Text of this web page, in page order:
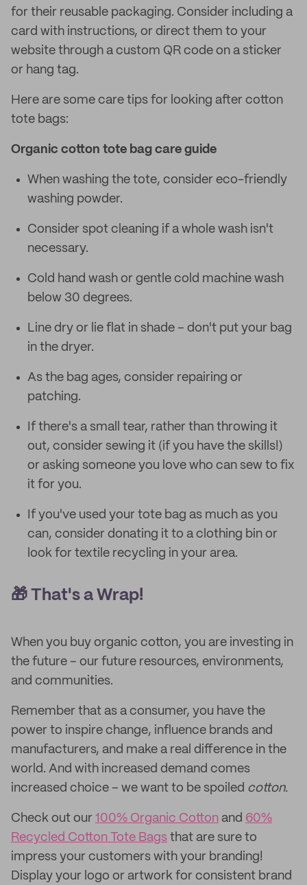
for their reusable packaging. Consider including a
card with instructions, or direct them to your
website through a custom QR code on a sticker
or hang tag.
Here are some care tips for looking after cotton
tote bags:
Organic cotton tote bag care guide
When washing the tote, consider eco-friendly
washing powder.
Consider spot cleaning if a whole wash isn't
necessary.
Cold hand wash or gentle cold machine wash
below 30 degrees.
Line dry or lie flat in shade – don't put your bag
in the dryer.
As the bag ages, consider repairing or
patching.
If there's a small tear, rather than throwing it
out, consider sewing it (if you have the skills!)
or asking someone you love who can sew to fix
it for you.
If you've used your tote bag as much as you
can, consider donating it to a clothing bin or
look for textile recycling in your area.
🎁 That's a Wrap!
When you buy organic cotton, you are investing in
the future – our future resources, environments,
and communities.
Remember that as a consumer, you have the
power to inspire change, influence brands and
manufacturers, and make a real difference in the
world. And with increased demand comes
increased choice – we want to be spoiled cotton.
Check out our 100% Organic Cotton and 60%
Recycled Cotton Tote Bags that are sure to
impress your customers with your branding!
Display your logo or artwork for consistent brand